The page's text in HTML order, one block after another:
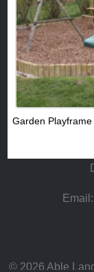
Garden Playframe
Email:
© 2026 Able